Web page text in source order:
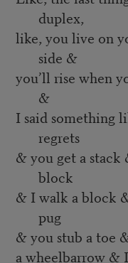
duplex,
like, you live on
side &
you’ll rise when
&
I said something
regrets
& you get a
block
& I walk a block
pug
& you stub a toe
a wheelbarrow &